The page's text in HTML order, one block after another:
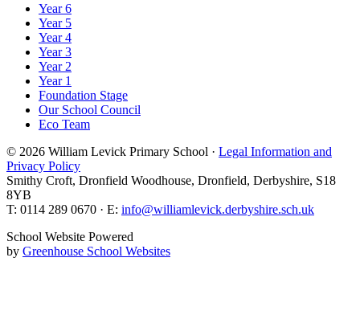
Year 6
Year 5
Year 4
Year 3
Year 2
Year 1
Foundation Stage
Our School Council
Eco Team
© 2026 William Levick Primary School · Legal Information and
Privacy Policy
Smithy Croft, Dronfield Woodhouse, Dronfield, Derbyshire, S18
8YB
T: 0114 289 0670 · E: info@williamlevick.derbyshire.sch.uk
School Website Powered
by Greenhouse School Websites